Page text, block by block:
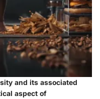
and its associated
aspect of